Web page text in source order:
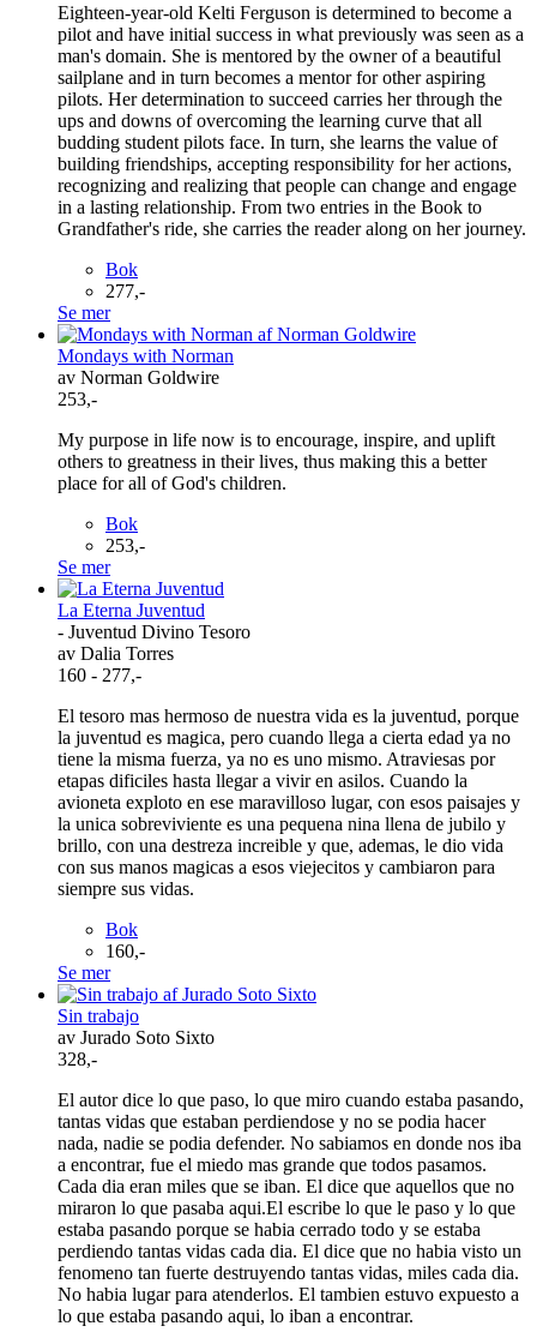
Eighteen-year-old Kelti Ferguson is determined to become a
pilot and have initial success in what previously was seen as a
man's domain. She is mentored by the owner of a beautiful
sailplane and in turn becomes a mentor for other aspiring
pilots. Her determination to succeed carries her through the
ups and downs of overcoming the learning curve that all
budding student pilots face. In turn, she learns the value of
building friendships, accepting responsibility for her actions,
recognizing and realizing that people can change and engage
in a lasting relationship. From two entries in the Book to
Grandfather's ride, she carries the reader along on her journey.
Bok
277,-
Se mer
Mondays with Norman
av Norman Goldwire
253,-
My purpose in life now is to encourage, inspire, and uplift
others to greatness in their lives, thus making this a better
place for all of God's children.
Bok
253,-
Se mer
La Eterna Juventud
- Juventud Divino Tesoro
av Dalia Torres
160 - 277,-
El tesoro mas hermoso de nuestra vida es la juventud, porque
la juventud es magica, pero cuando llega a cierta edad ya no
tiene la misma fuerza, ya no es uno mismo. Atraviesas por
etapas dificiles hasta llegar a vivir en asilos. Cuando la
avioneta exploto en ese maravilloso lugar, con esos paisajes y
la unica sobreviviente es una pequena nina llena de jubilo y
brillo, con una destreza increible y que, ademas, le dio vida
con sus manos magicas a esos viejecitos y cambiaron para
siempre sus vidas.
Bok
160,-
Se mer
Sin trabajo
av Jurado Soto Sixto
328,-
El autor dice lo que paso, lo que miro cuando estaba pasando,
tantas vidas que estaban perdiendose y no se podia hacer
nada, nadie se podia defender. No sabiamos en donde nos iba
a encontrar, fue el miedo mas grande que todos pasamos.
Cada dia eran miles que se iban. El dice que aquellos que no
miraron lo que pasaba aqui.El escribe lo que le paso y lo que
estaba pasando porque se habia cerrado todo y se estaba
perdiendo tantas vidas cada dia. El dice que no habia visto un
fenomeno tan fuerte destruyendo tantas vidas, miles cada dia.
No habia lugar para atenderlos. El tambien estuvo expuesto a
lo que estaba pasando aqui, lo iban a encontrar.